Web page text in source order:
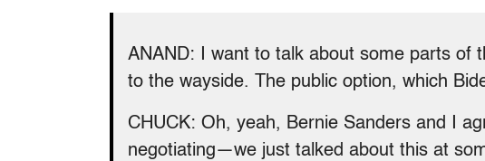
ANAND: I want to talk about some parts of
to the wayside. The public option, which
CHUCK: Oh, yeah, Bernie Sanders and I
negotiating—we just talked about this at